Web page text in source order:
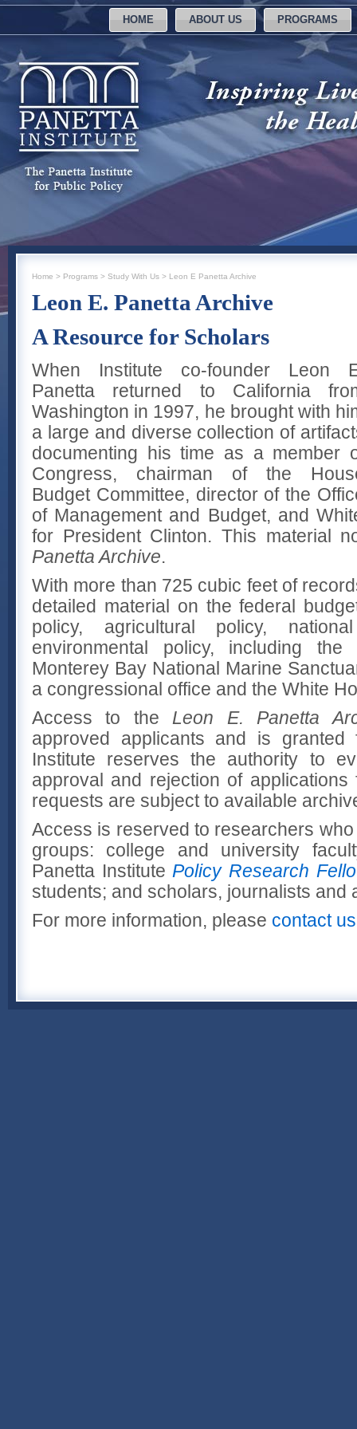
HOME ABOUT US PROGRAMS
Home > Programs > Study With Us > Leon E Panetta Archive
Leon E. Panetta Archive
A Resource for Scholars
When Institute co-founder Leon
Panetta returned to California
Washington in 1997, he brought with
a large and diverse collection of
documenting his time as a member
Congress, chairman of the
Budget Committee, director of the
of Management and Budget, and
for President Clinton. This material
Panetta Archive.
With more than 725 cubic feet of
detailed material on the federal
policy, agricultural policy,
environmental policy, including
Monterey Bay National Marine
a congressional office and the White
Access to the Leon E. Panetta
approved applicants and is
Institute reserves the authority to
approval and rejection of
requests are subject to available
Access is reserved to researchers
groups: college and university
Panetta Institute Policy Research
students; and scholars, journalists and
For more information, please contact us